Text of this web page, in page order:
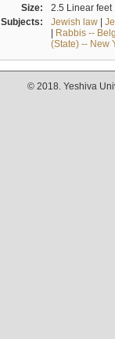
Size:
2.5 Linear feet
Subjects:
Jewish law|
| Rabbis --
(State) -- New
© 2018. Yeshiva